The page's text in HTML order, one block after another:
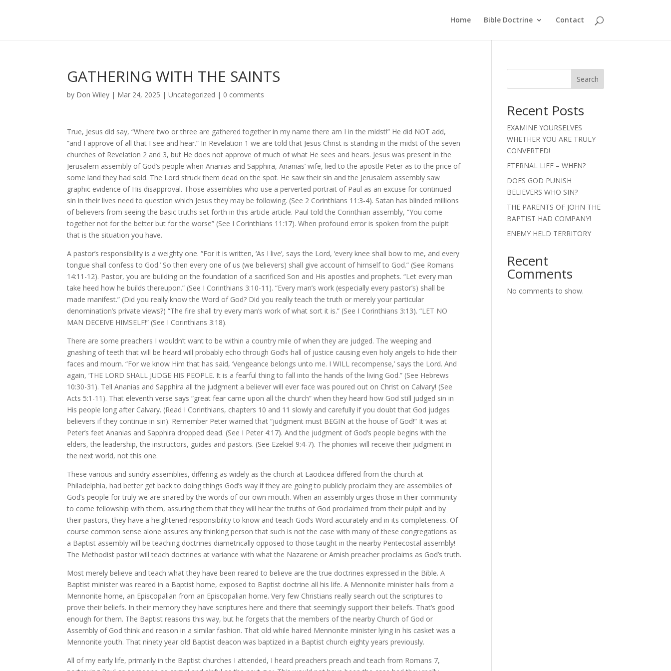
Home Bible Doctrine Contact
GATHERING WITH THE SAINTS
by Don Wiley | Mar 24, 2025 |Uncategorized | 0 comments
True, Jesus did say, “Where two or three are gathered together in my name there am I in the midst!” He did NOT add,
“and I approve of all that I see and hear.” In Revelation 1 we are told that Jesus Christ is standing in the midst of the seven
churches of Revelation 2 and 3, but He does not approve of much of what He sees and hears. Jesus was present in the
Jerusalem assembly of God’s people when Ananias and Sapphira, Ananias’ wife, lied to the apostle Peter as to the price of
some land they had sold. The Lord struck them dead on the spot. He saw their sin and the Jerusalem assembly saw
graphic evidence of His disapproval. Those assemblies who use a perverted portrait of Paul as an excuse for continued
sin in their lives need to question which Jesus they may be following. (See 2 Corinthians 11:3-4). Satan has blinded millions
of believers from seeing the basic truths set forth in this article article. Paul told the Corinthian assembly, “You come
together not for the better but for the worse” (See I Corinthians 11:17). When profound error is spoken from the pulpit
that is the situation you have.
A pastor’s responsibility is a weighty one. “For it is written, ‘As I live’, says the Lord, ‘every knee shall bow to me, and every
tongue shall confess to God.’ So then every one of us (we believers) shall give account of himself to God.” (See Romans
14:11-12). Pastor, you are building on the foundation of a sacrificed Son and His apostles and prophets. “Let every man
take heed how he builds thereupon.” (See I Corinthians 3:10-11). “Every man’s work (especially every pastor’s) shall be
made manifest.” (Did you really know the Word of God? Did you really teach the truth or merely your particular
denomination’s private views?) “The fire shall try every man’s work of what sort it is.” (See I Corinthians 3:13). “LET NO
MAN DECEIVE HIMSELF!” (See I Corinthians 3:18).
There are some preachers I wouldn’t want to be within a country mile of when they are judged. The weeping and
gnashing of teeth that will be heard will probably echo through God’s hall of justice causing even holy angels to hide their
faces and mourn. “For we know Him that has said, ‘Vengeance belongs unto me. I WILL recompense,’ says the Lord. And
again, ‘THE LORD SHALL JUDGE HIS PEOPLE. It is a fearful thing to fall into the hands of the living God.” (See Hebrews
10:30-31). Tell Ananias and Sapphira all the judgment a believer will ever face was poured out on Christ on Calvary! (See
Acts 5:1-11). That eleventh verse says “great fear came upon all the church” when they heard how God still judged sin in
His people long after Calvary. (Read I Corinthians, chapters 10 and 11 slowly and carefully if you doubt that God judges
believers if they continue in sin). Remember Peter warned that “judgment must BEGIN at the house of God!” It was at
Peter’s feet Ananias and Sapphira dropped dead. (See I Peter 4:17). And the judgment of God’s people begins with the
elders, the leadership, the instructors, guides and pastors. (See Ezekiel 9:4-7). The phonies will receive their judgment in
the next world, not this one.
These various and sundry assemblies, differing as widely as the church at Laodicea differed from the church at
Philadelphia, had better get back to doing things God’s way if they are going to publicly proclaim they are assemblies of
God’s people for truly we are snared by the words of our own mouth. When an assembly urges those in their community
to come fellowship with them, assuring them that they will hear the truths of God proclaimed from their pulpit and by
their pastors, they have a heightened responsibility to know and teach God’s Word accurately and in its completeness. Of
course common sense alone assures any thinking person that such is not the case with many of these congregations as
a Baptist assembly will be teaching doctrines diametrically opposed to those taught in the nearby Pentecostal assembly!
The Methodist pastor will teach doctrines at variance with what the Nazarene or Amish preacher proclaims as God’s truth.
Most merely believe and teach what they have been reared to believe are the true doctrines expressed in the Bible. A
Baptist minister was reared in a Baptist home, exposed to Baptist doctrine all his life. A Mennonite minister hails from a
Mennonite home, an Episcopalian from an Episcopalian home. Very few Christians really search out the scriptures to
prove their beliefs. In their memory they have scriptures here and there that seemingly support their beliefs. That’s good
enough for them. The Baptist reasons this way, but he forgets that the members of the nearby Church of God or
Assembly of God think and reason in a similar fashion. That old while haired Mennonite minister lying in his casket was a
Mennonite youth. That ninety year old Baptist deacon was baptized in a Baptist church eighty years previously.
All of my early life, primarily in the Baptist churches I attended, I heard preachers preach and teach from Romans 7,
Search
Recent Posts
EXAMINE YOURSELVES
WHETHER YOU ARE TRULY
CONVERTED!
ETERNAL LIFE – WHEN?
DOES GOD PUNISH
BELIEVERS WHO SIN?
THE PARENTS OF JOHN THE
BAPTIST HAD COMPANY!
ENEMY HELD TERRITORY
Recent
Comments
No comments to show.